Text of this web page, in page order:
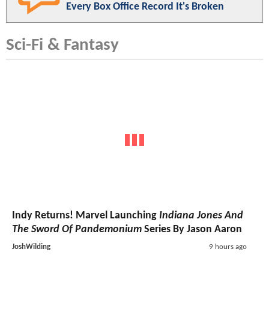
Every Box Office Record It's Broken
Sci-Fi & Fantasy
Indy Returns! Marvel Launching Indiana Jones And
The Sword Of Pandemonium Series By Jason Aaron
JoshWilding 9 hours ago